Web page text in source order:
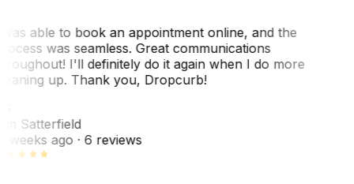
able to book an appointment online, and the
was seamless. Great communications
I'll definitely do it again when I do more
up. Thank you, Dropcurb!
Satterfield
weeks ago· 6 reviews